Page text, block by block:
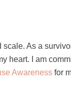
scale. As a
heart. I am
Awareness for